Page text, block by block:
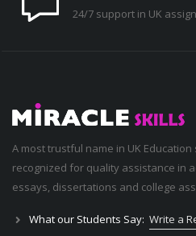
24/7 support in UK
A most trustful name in UK
recognized for quality assistance in
essays, dissertations and college
What our Students Say: Write a